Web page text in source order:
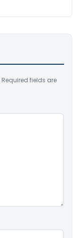
Required fields are